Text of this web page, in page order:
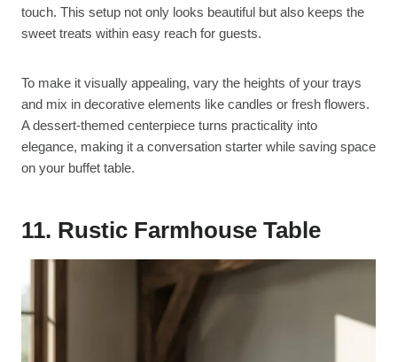
touch. This setup not only looks beautiful but also keeps the
sweet treats within easy reach for guests.
To make it visually appealing, vary the heights of your trays
and mix in decorative elements like candles or fresh flowers.
A dessert-themed centerpiece turns practicality into
elegance, making it a conversation starter while saving space
on your buffet table.
11. Rustic Farmhouse Table